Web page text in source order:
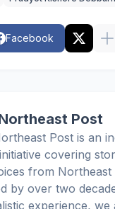
Facebook
Post
Post is an
covering
from Northeast
by over two
experience, we